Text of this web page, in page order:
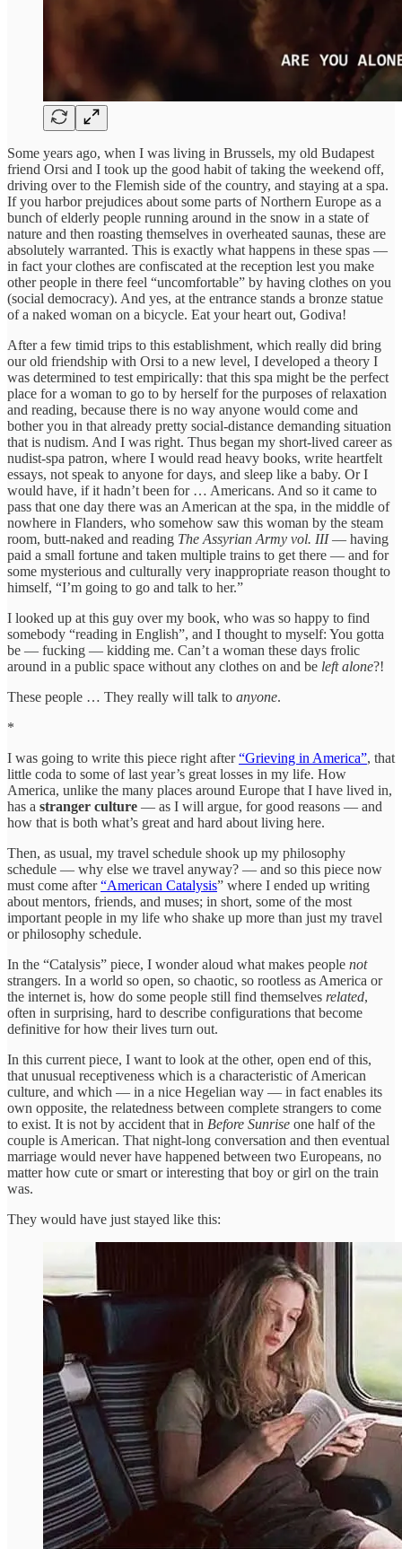
Some years ago, when I was living in Brussels, my old Budapest
friend Orsi and I took up the good habit of taking the weekend off,
driving over to the Flemish side of the country, and staying at a spa.
If you harbor prejudices about some parts of Northern Europe as a
bunch of elderly people running around in the snow in a state of
nature and then roasting themselves in overheated saunas, these are
absolutely warranted. This is exactly what happens in these spas —
in fact your clothes are confiscated at the reception lest you make
other people in there feel “uncomfortable” by having clothes on you
(social democracy). And yes, at the entrance stands a bronze statue
of a naked woman on a bicycle. Eat your heart out, Godiva!
After a few timid trips to this establishment, which really did bring
our old friendship with Orsi to a new level, I developed a theory I
was determined to test empirically: that this spa might be the perfect
place for a woman to go to by herself for the purposes of relaxation
and reading, because there is no way anyone would come and
bother you in that already pretty social-distance demanding situation
that is nudism. And I was right. Thus began my short-lived career as
nudist-spa patron, where I would read heavy books, write heartfelt
essays, not speak to anyone for days, and sleep like a baby. Or I
would have, if it hadn’t been for … Americans. And so it came to
pass that one day there was an American at the spa, in the middle of
nowhere in Flanders, who somehow saw this woman by the steam
room, butt-naked and reading The Assyrian Army vol. III— having
paid a small fortune and taken multiple trains to get there — and for
some mysterious and culturally very inappropriate reason thought to
himself, “I’m going to go and talk to her.”
I looked up at this guy over my book, who was so happy to find
somebody “reading in English”, and I thought to myself: You gotta
be — fucking — kidding me. Can’t a woman these days frolic
around in a public space without any clothes on and be left alone?!
These people … They really will talk to anyone.
*
I was going to write this piece right after“Grieving in America”, that
little coda to some of last year’s great losses in my life. How
America, unlike the many places around Europe that I have lived in,
has a stranger culture — as I will argue, for good reasons — and
how that is both what’s great and hard about living here.
Then, as usual, my travel schedule shook up my philosophy
schedule — why else we travel anyway? — and so this piece now
must come after“American Catalysis” where I ended up writing
about mentors, friends, and muses; in short, some of the most
important people in my life who shake up more than just my travel
or philosophy schedule.
In the “Catalysis” piece, I wonder aloud what makes people not
strangers. In a world so open, so chaotic, so rootless as America or
the internet is, how do some people still find themselves related,
often in surprising, hard to describe configurations that become
definitive for how their lives turn out.
In this current piece, I want to look at the other, open end of this,
that unusual receptiveness which is a characteristic of American
culture, and which — in a nice Hegelian way — in fact enables its
own opposite, the relatedness between complete strangers to come
to exist. It is not by accident that in Before Sunrise one half of the
couple is American. That night-long conversation and then eventual
marriage would never have happened between two Europeans, no
matter how cute or smart or interesting that boy or girl on the train
was.
They would have just stayed like this: